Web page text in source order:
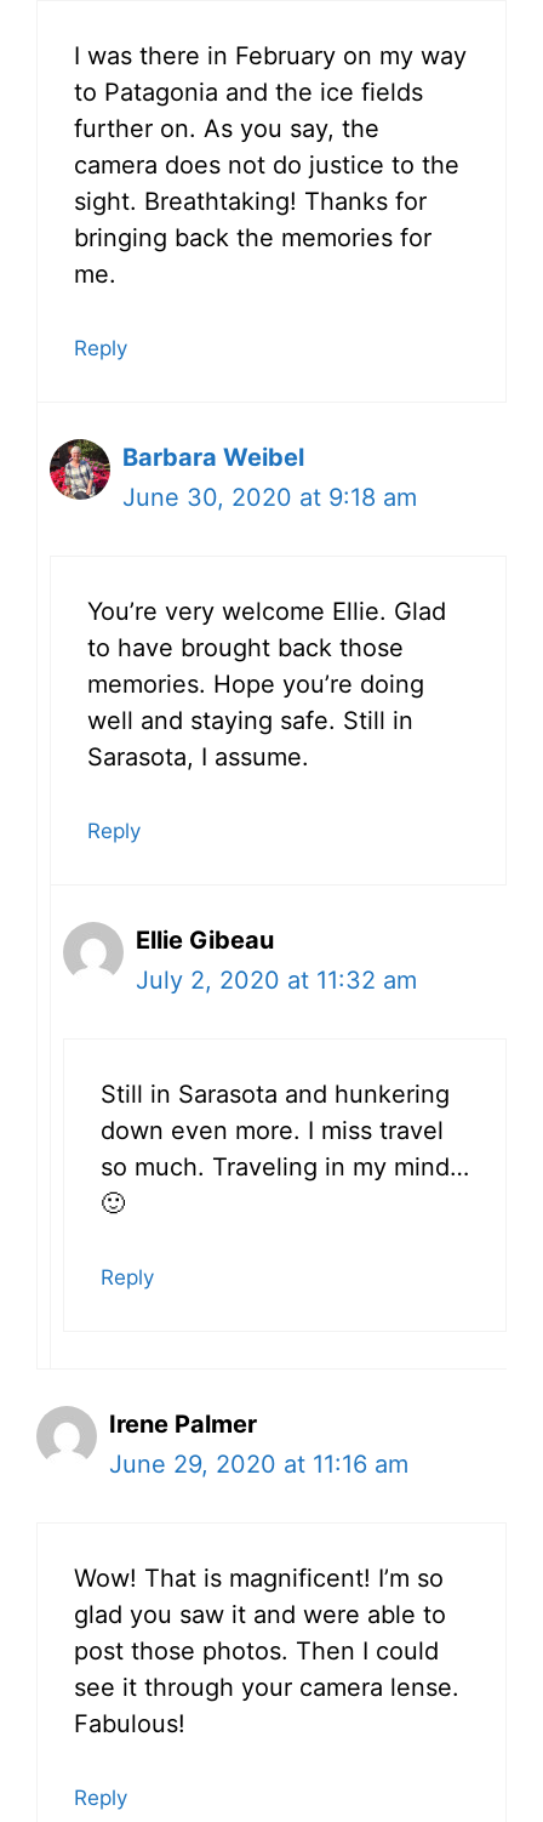
I was there in February on my way
to Patagonia and the ice fields
further on. As you say, the
camera does not do justice to the
sight. Breathtaking! Thanks for
bringing back the memories for
me.
Reply
Barbara Weibel
June 30, 2020 at 9:18 am
You’re very welcome Ellie. Glad
to have brought back those
memories. Hope you’re doing
well and staying safe. Still in
Sarasota, I assume.
Reply
Ellie Gibeau
July 2, 2020 at 11:32 am
Still in Sarasota and hunkering
down even more. I miss travel
so much. Traveling in my mind…
🙂
Reply
Irene Palmer
June 29, 2020 at 11:16 am
Wow! That is magnificent! I’m so
glad you saw it and were able to
post those photos. Then I could
see it through your camera lense.
Fabulous!
Reply